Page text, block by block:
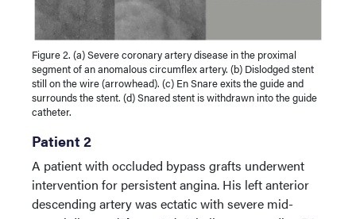
Figure 2. (a) Severe coronary artery disease in the proximal
segment of an anomalous circumflex artery. (b) Dislodged stent
still on the wire (arrowhead). (c) En Snare exits the guide and
surrounds the stent. (d) Snared stent is withdrawn into the guide
catheter.
Patient 2
A patient with occluded bypass grafts underwent
intervention for persistent angina. His left anterior
descending artery was ectatic with severe mid-